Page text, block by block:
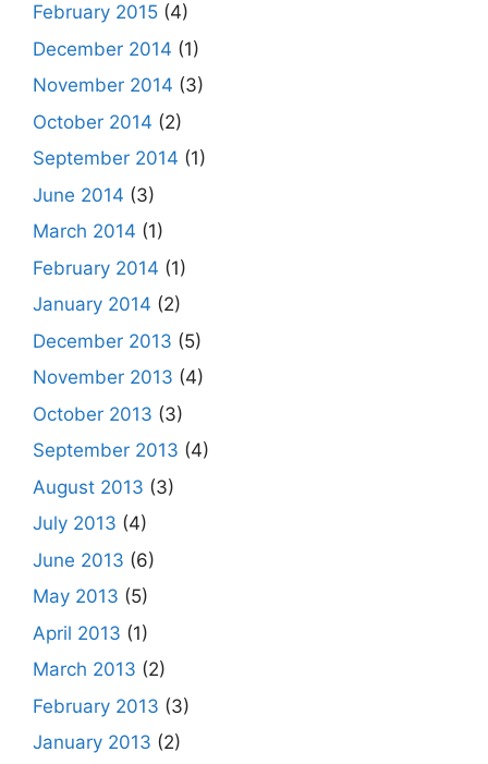
February 2015 (4)
December 2014 (1)
November 2014 (3)
October 2014 (2)
September 2014 (1)
June 2014 (3)
March 2014 (1)
February 2014 (1)
January 2014 (2)
December 2013 (5)
November 2013 (4)
October 2013 (3)
September 2013 (4)
August 2013 (3)
July 2013 (4)
June 2013 (6)
May 2013 (5)
April 2013 (1)
March 2013 (2)
February 2013 (3)
January 2013 (2)